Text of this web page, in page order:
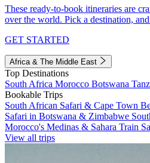
These ready-to-book itineraries are
over the world. Pick a destination,
GET STARTED
Africa & The Middle East
Top Destinations
South Africa Morocco Botswana
Bookable Trips
South African Safari & Cape Town
Safari in Botswana & Zimbabwe
Morocco's Medinas & Sahara Train
View all trips